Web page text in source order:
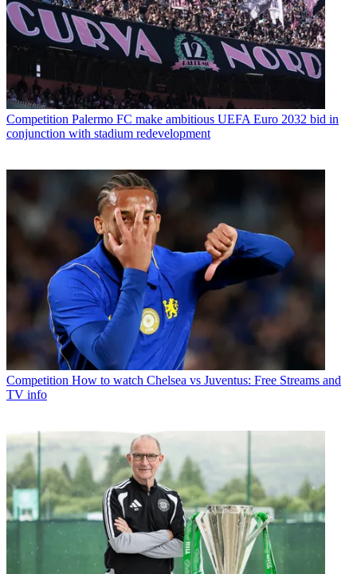
Competition Palermo FC make ambitious UEFA Euro 2032 bid in
conjunction with stadium redevelopment
Competition How to watch Chelsea vs Juventus: Free Streams and
TV info